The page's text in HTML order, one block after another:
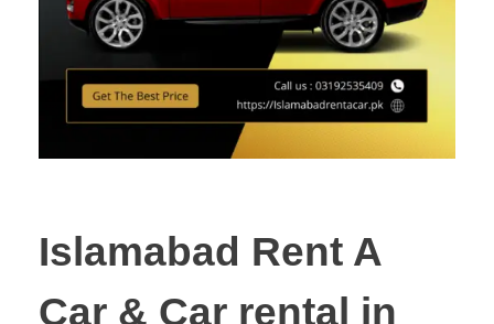
Islamabad Rent A
Car & Car rental in